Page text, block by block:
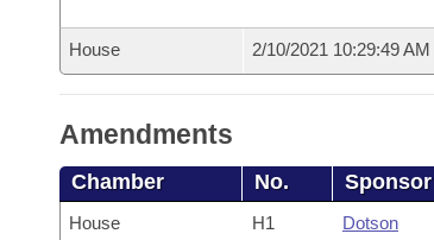
House 2/10/2021 10:29:49 AM
Amendments
Chamber No. Sponsor
House H1 Dotson